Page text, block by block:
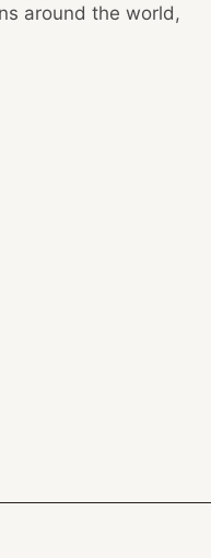
around the world,